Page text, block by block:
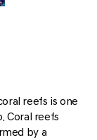
reefs is one
Coral reefs
by a